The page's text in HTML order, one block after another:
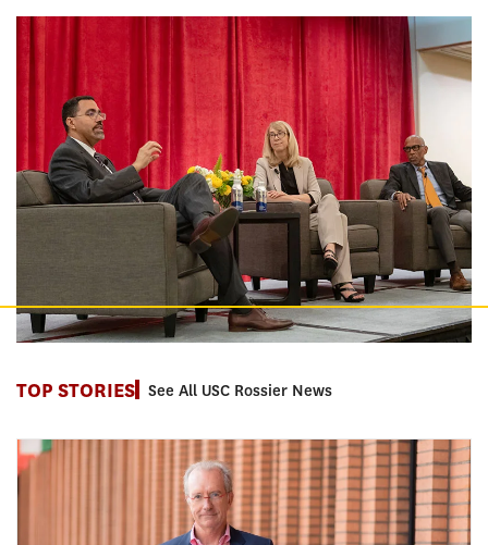
TOP STORIES See All USC Rossier News